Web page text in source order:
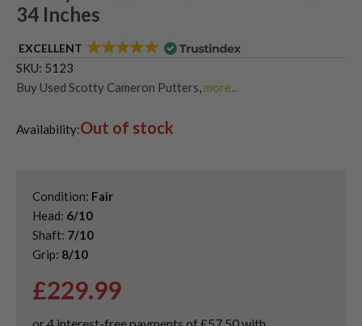
34 Inches
EXCELLENT
SKU: 5123
Buy Used Scotty Cameron Putters more...
Availability:Out of stock
Condition: Fair
Head: 6/10
Shaft: 7/10
Grip: 8/10
£229.99